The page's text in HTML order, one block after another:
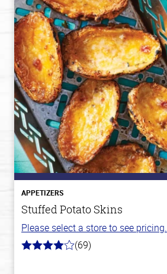
APPETIZERS
Stuffed Potato Skins
Please select a store to see pricing.
4.0
(69)